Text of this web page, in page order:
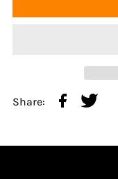
Share: